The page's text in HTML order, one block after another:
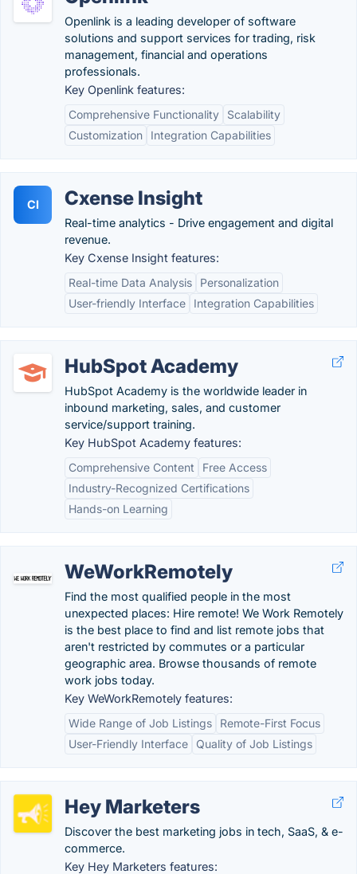
Openlink is a leading developer of software
solutions and support services for trading, risk
management, financial and operations
professionals.
Key Openlink features:
Comprehensive Functionality
Scalability
Customization
Integration Capabilities
CI Cxense Insight
Real-time analytics - Drive engagement and digital
revenue.
Key Cxense Insight features:
Real-time Data Analysis
Personalization
User-friendly Interface
Integration Capabilities
HubSpot Academy
HubSpot Academy is the worldwide leader in
inbound marketing, sales, and customer
service/support training.
Key HubSpot Academy features:
Comprehensive Content
Free Access
Industry-Recognized Certifications
Hands-on Learning
WeWorkRemotely
Find the most qualified people in the most
unexpected places: Hire remote! We Work Remotely
is the best place to find and list remote jobs that
aren't restricted by commutes or a particular
geographic area. Browse thousands of remote
work jobs today.
Key WeWorkRemotely features:
Wide Range of Job Listings
Remote-First Focus
User-Friendly Interface
Quality of Job Listings
Hey Marketers
Discover the best marketing jobs in tech, SaaS, & e-
commerce.
Key Hey Marketers features: